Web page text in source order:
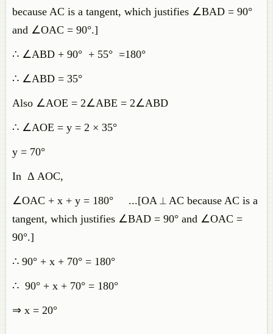
because AC is a tangent, which justifies ∠BAD = 90°
and ∠OAC = 90°.]
∴ ∠ABD + 90° + 55° =180°
∴ ∠ABD = 35°
Also ∠AOE = 2∠ABE = 2∠ABD
∴ ∠AOE = y = 2 × 35°
y = 70°
In Δ AOC,
∠OAC + x + y = 180° ...[OA ⟂ AC because AC is a
tangent, which justifies ∠BAD = 90° and ∠OAC =
90°.]
∴ 90° + x + 70° = 180°
∴ 90° + x + 70° = 180°
⇒ x = 20°